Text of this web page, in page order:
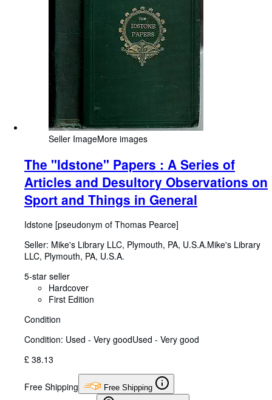
Seller ImageMore images
The "Idstone" Papers : A Series of
Articles and Desultory Observations on
Sport and Things in General
Idstone [pseudonym of Thomas Pearce]
Seller: Mike's Library LLC, Plymouth, PA, U.S.A.Mike's Library
LLC, Plymouth, PA, U.S.A.
5-star seller
Hardcover
First Edition
Condition
Condition: Used - Very goodUsed - Very good
£ 38.13
Free Shipping Free Shipping